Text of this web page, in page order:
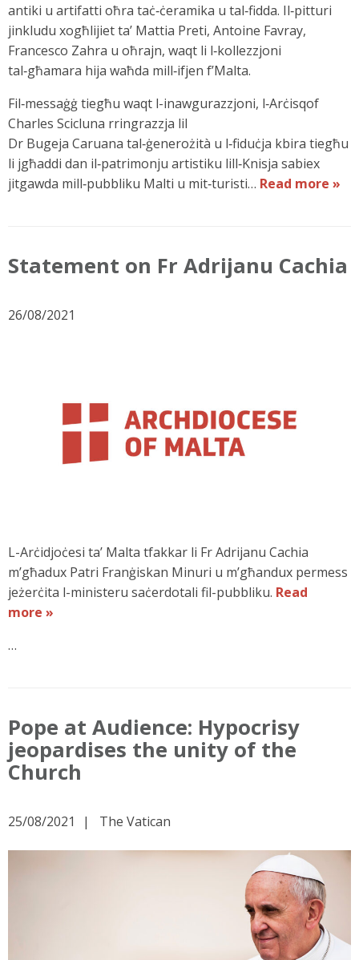
antiki u artifatti oħra taċ‑ċeramika u tal‑fidda. Il‑pitturi
jinkludu xogħlijiet ta’ Mattia Preti, Antoine Favray,
Francesco Zahra u oħrajn, waqt li l‑kollezzjoni
tal‑għamara hija waħda mill‑ifjen f’Malta.
Fil‑messaġġ tiegħu waqt l-inawgurazzjoni, l‑Arċisqof
Charles Scicluna rringrazzja lil
Dr Bugeja Caruana tal‑ġenerożità u l‑fiduċja kbira tiegħu
li jgħaddi dan il‑patrimonju artistiku lill‑Knisja sabiex
jitgawda mill‑pubbliku Malti u mit‑turisti… Read more »
Statement on Fr Adrijanu Cachia
26/08/2021
L-Arċidjoċesi ta’ Malta tfakkar li Fr Adrijanu Cachia
m’għadux Patri Franġiskan Minuri u m’għandux permess
jeżerċita l-ministeru saċerdotali fil-pubbliku. Read
more »
…
Pope at Audience: Hypocrisy
jeopardises the unity of the
Church
25/08/2021 The Vatican